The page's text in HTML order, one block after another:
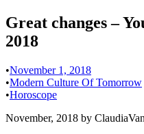
Great changes –
2018
•November 1, 2018
•Modern Culture Of Tomorrow
•Horoscope
November, 2018 by